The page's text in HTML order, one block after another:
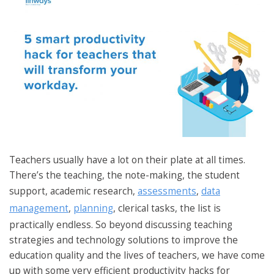
Teachers usually have a lot on their plate at all times.
There’s the teaching, the note-making, the student
support, academic research, assessments, data
management, planning, clerical tasks, the list is
practically endless. So beyond discussing teaching
strategies and technology solutions to improve the
education quality and the lives of teachers, we have come
up with some very efficient productivity hacks for